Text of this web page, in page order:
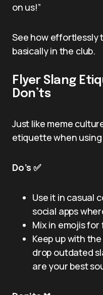
on us!”
See how effortlessly
basically in the club.
Flyer Slang
Don’ts
Just like meme
etiquette when
Do’s ✅
Use it in casual
social apps
Mix in emojis
Keep up with
drop outdated
are your best